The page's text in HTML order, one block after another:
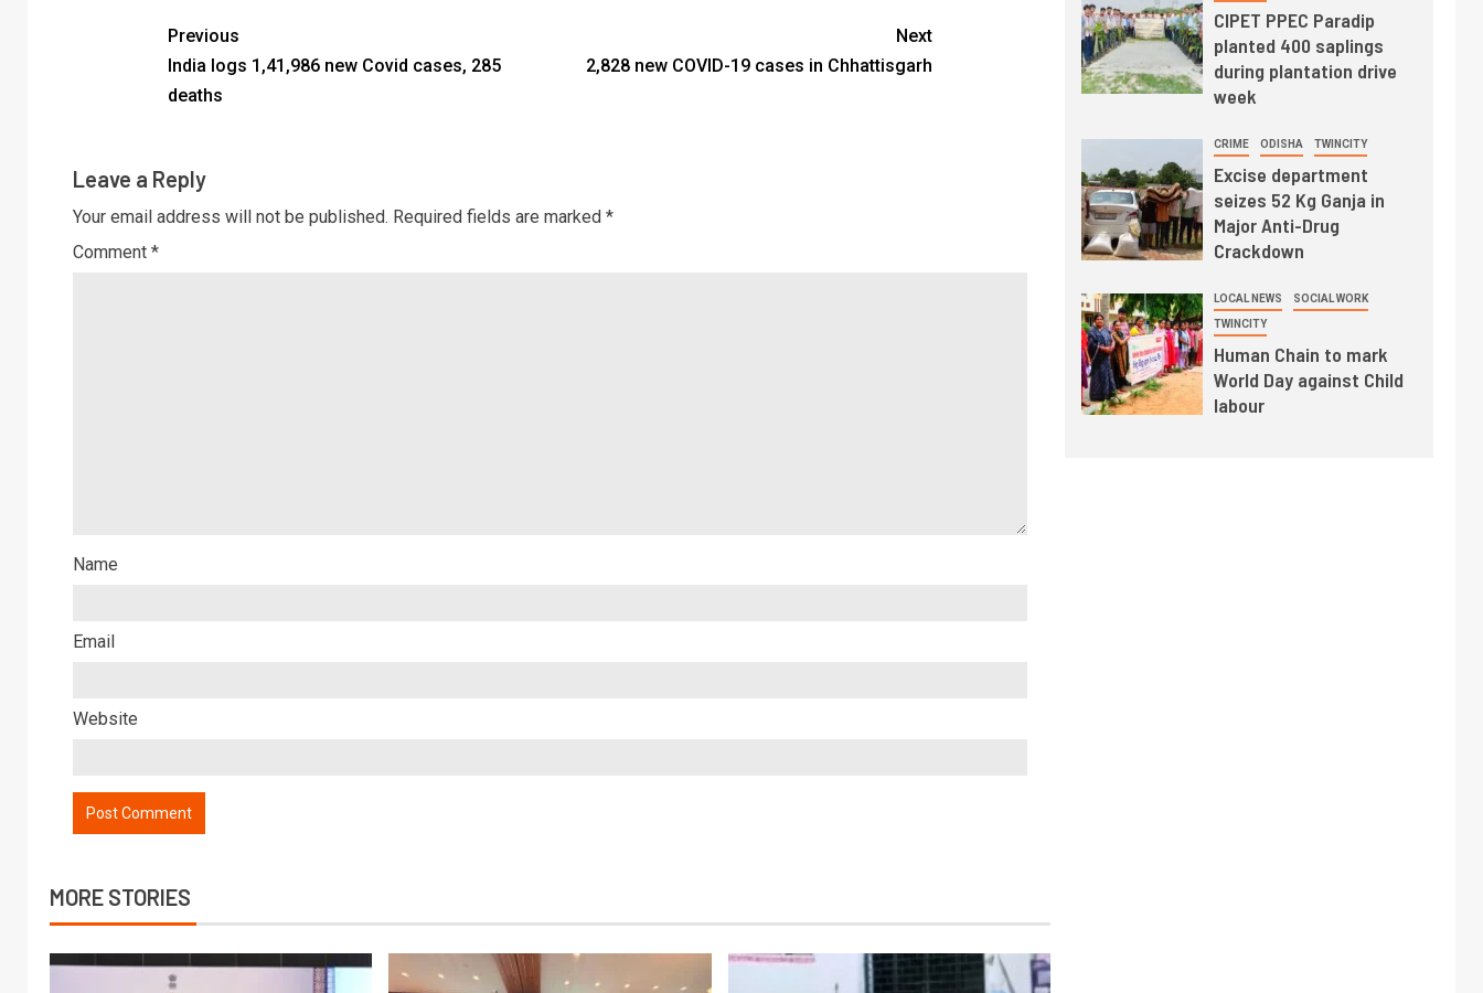
Previous
India logs 1,41,986 new Covid cases, 285
deaths
Next
2,828 new COVID-19 cases in Chhattisgarh
Leave a Reply
Your email address will not be published. Required fields are marked *
Comment *
Name
Email
Website
MORE STORIES
CIPET PPEC Paradip
planted 400 saplings
during plantation drive
week
CRIME ODISHA TWINCITY
Excise department
seizes 52 Kg Ganja in
Major Anti-Drug
Crackdown
LOCAL NEWS SOCIAL WORK
TWINCITY
Human Chain to mark
World Day against Child
labour